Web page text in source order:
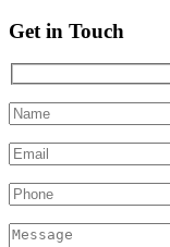
Get in Touch